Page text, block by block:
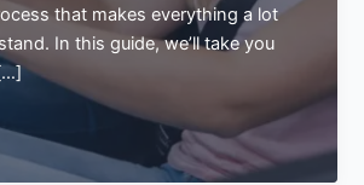
that makes everything a lot
In this guide, we’ll take you